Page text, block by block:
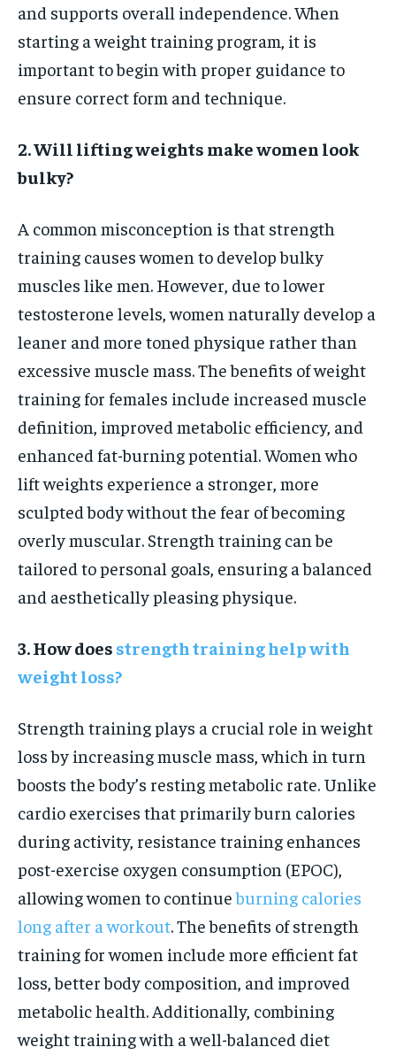
and supports overall independence. When
starting a weight training program, it is
important to begin with proper guidance to
ensure correct form and technique.
2. Will lifting weights make women look
bulky?
A common misconception is that strength
training causes women to develop bulky
muscles like men. However, due to lower
testosterone levels, women naturally develop a
leaner and more toned physique rather than
excessive muscle mass. The benefits of weight
training for females include increased muscle
definition, improved metabolic efficiency, and
enhanced fat-burning potential. Women who
lift weights experience a stronger, more
sculpted body without the fear of becoming
overly muscular. Strength training can be
tailored to personal goals, ensuring a balanced
and aesthetically pleasing physique.
3. How does strength training help with
weight loss?
Strength training plays a crucial role in weight
loss by increasing muscle mass, which in turn
boosts the body’s resting metabolic rate. Unlike
cardio exercises that primarily burn calories
during activity, resistance training enhances
post-exercise oxygen consumption (EPOC),
allowing women to continueburning calories
long after a workout. The benefits of strength
training for women include more efficient fat
loss, better body composition, and improved
metabolic health. Additionally, combining
weight training with a well-balanced diet